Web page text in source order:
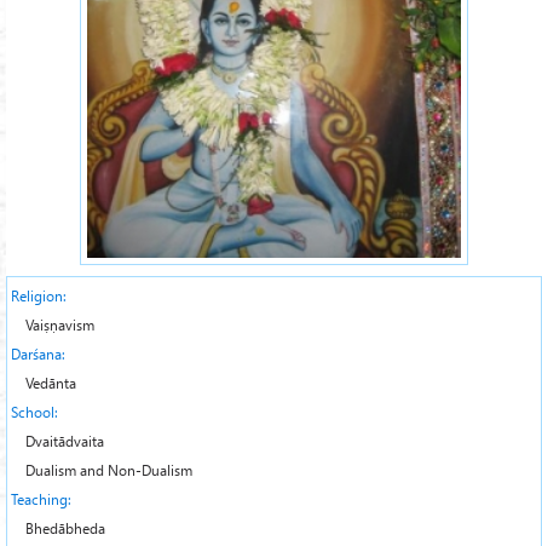
Religion:
Vaiṣṇavism
Darśana:
Vedānta
School:
Dvaitādvaita
Dualism and Non-Dualism
Teaching:
Bhedābheda